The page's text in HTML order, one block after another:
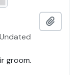
Undated
groom.